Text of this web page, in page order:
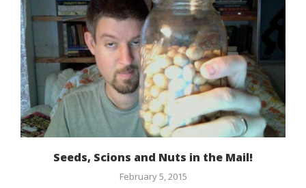
Seeds, Scions and Nuts in the Mail!
February 5, 2015